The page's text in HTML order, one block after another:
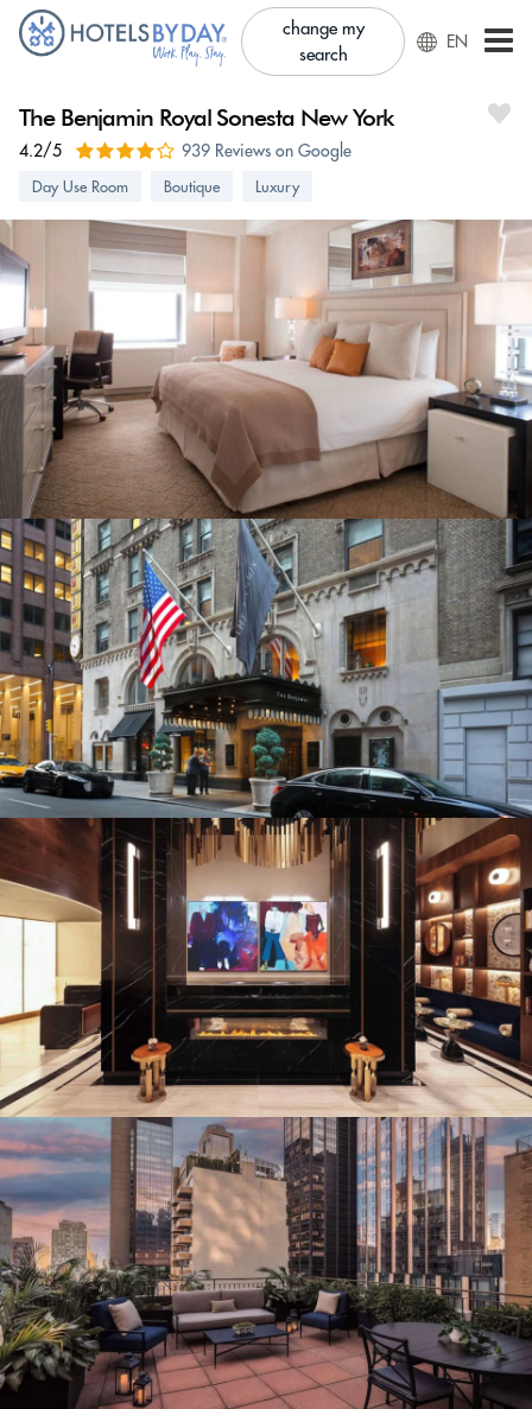
change my
search
EN
The Benjamin Royal Sonesta New York
4.2/5 939 Reviews on Google
Day Use Room Boutique Luxury